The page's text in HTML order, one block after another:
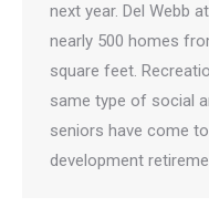
next year. Del Webb
nearly 500 homes
square feet.
same type of social
seniors have come
development